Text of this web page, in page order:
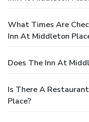
What Times Are
Inn At Middleton
Does The Inn At
Is There A
Place?